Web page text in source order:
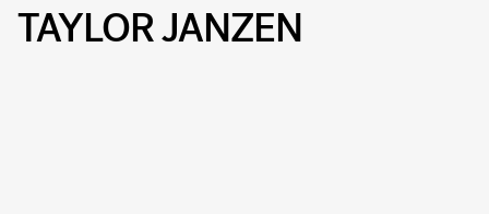
TAYLOR JANZEN